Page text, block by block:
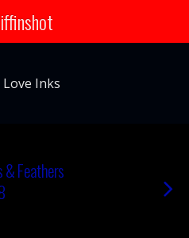
Love Inks
& Feathers